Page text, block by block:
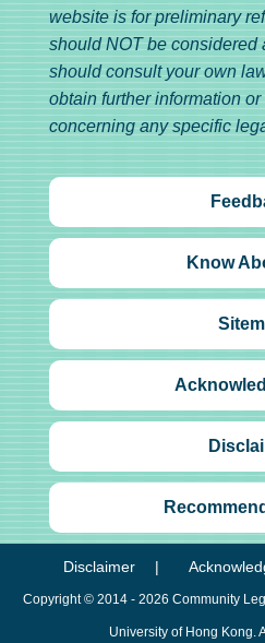
website is for preliminary
should NOT be considered
should consult your own
obtain further information
concerning any specific
Know
Disclaimer
Copyright © 2014 - 2026 Community
University of Hong Kong.